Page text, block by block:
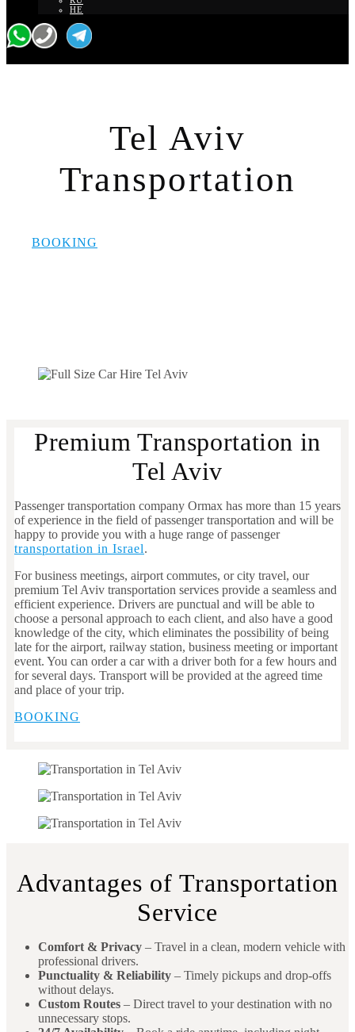
HE
Tel Aviv
Transportation
BOOKING
Premium Transportation in
Tel Aviv
Passenger transportation company Ormax has more than 15 years
of experience in the field of passenger transportation and will be
happy to provide you with a huge range of passenger
transportation in Israel.
For business meetings, airport commutes, or city travel, our
premium Tel Aviv transportation services provide a seamless and
efficient experience. Drivers are punctual and will be able to
choose a personal approach to each client, and also have a good
knowledge of the city, which eliminates the possibility of being
late for the airport, railway station, business meeting or important
event. You can order a car with a driver both for a few hours and
for several days. Transport will be provided at the agreed time
and place of your trip.
BOOKING
Advantages of Transportation
Service
Comfort & Privacy – Travel in a clean, modern vehicle with
professional drivers.
Punctuality & Reliability – Timely pickups and drop-offs
without delays.
Custom Routes – Direct travel to your destination with no
unnecessary stops.